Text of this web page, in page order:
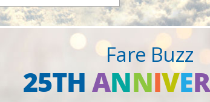
Fare Buzz
25THANNIVER